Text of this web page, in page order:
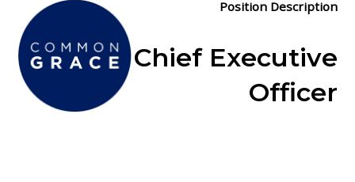
Position Description
Chief Executive
Officer